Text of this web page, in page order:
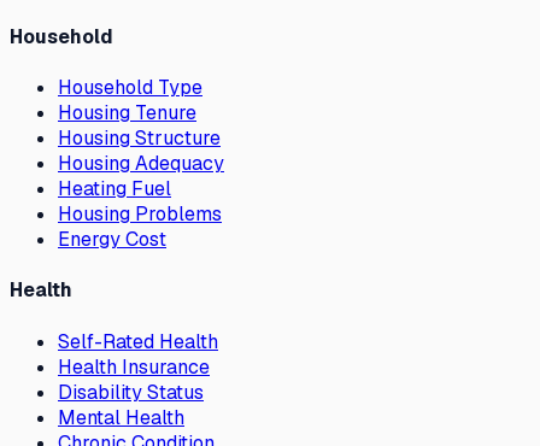
Household
Household Type
Housing Tenure
Housing Structure
Housing Adequacy
Heating Fuel
Housing Problems
Energy Cost
Health
Self-Rated Health
Health Insurance
Disability Status
Mental Health